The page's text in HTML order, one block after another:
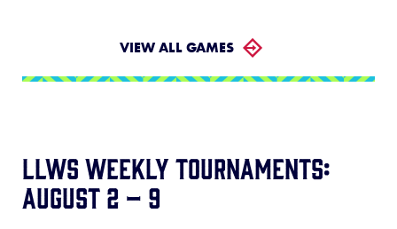
VIEW ALL GAMES
LLWS Weekly Tournaments:
August 2 – 9